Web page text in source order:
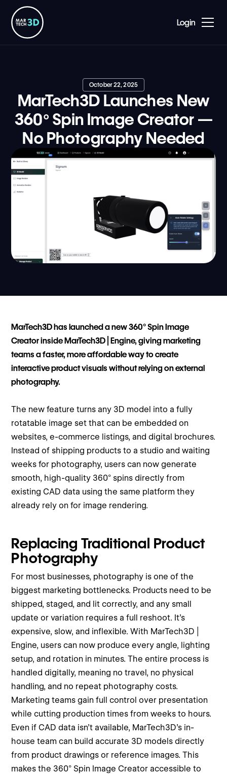
Login
October 22, 2025
MarTech3D Launches New
360° Spin Image Creator —
No Photography Needed
MarTech3D has launched a new 360° Spin Image
Creator inside MarTech3D | Engine, giving marketing
teams a faster, more affordable way to create
interactive product visuals without relying on external
photography.
The new feature turns any 3D model into a fully
rotatable image set that can be embedded on
websites, e-commerce listings, and digital brochures.
Instead of shipping products to a studio and waiting
weeks for photography, users can now generate
smooth, high-quality 360° spins directly from
existing CAD data using the same platform they
already rely on for image rendering.
Replacing Traditional Product
Photography
For most businesses, photography is one of the
biggest marketing bottlenecks. Products need to be
shipped, staged, and lit correctly, and any small
update or variation requires a full reshoot. It’s
expensive, slow, and inflexible. With MarTech3D |
Engine, users can now produce every angle, lighting
setup, and rotation in minutes. The entire process is
handled digitally, meaning no travel, no physical
handling, and no repeat photography costs.
Marketing teams gain full control over presentation
while cutting production times from weeks to hours.
Even if CAD data isn’t available, MarTech3D’s in-
house team can build accurate 3D models directly
from product drawings or reference images. This
makes the 360° Spin Image Creator accessible to